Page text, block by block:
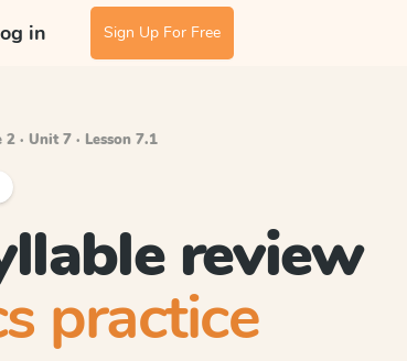
in Sign Up For Free
2 · Unit 7 · Lesson 7.1
review
practice